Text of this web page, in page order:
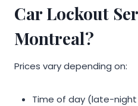
Car Lockout
Montreal?
Prices vary depending on:
Time of day (late-